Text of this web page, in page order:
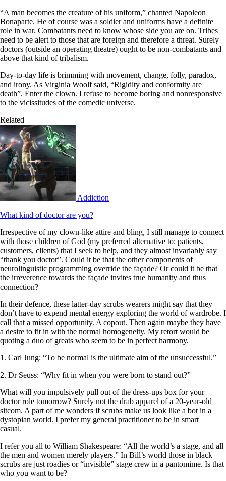
“A man becomes the creature of his uniform,” chanted Napoleon
Bonaparte. He of course was a soldier and uniforms have a definite
role in war. Combatants need to know whose side you are on. Tribes
need to be alert to those that are foreign and therefore a threat. Surely
doctors (outside an operating theatre) ought to be non-combatants and
above that kind of tribalism.
Day-to-day life is brimming with movement, change, folly, paradox,
and irony. As Virginia Woolf said, “Rigidity and conformity are
death”. Enter the clown. I refuse to become boring and nonresponsive
to the vicissitudes of the comedic universe.
Related
Addiction
What kind of doctor are you?
Irrespective of my clown-like attire and bling, I still manage to connect
with those children of God (my preferred alternative to: patients,
customers, clients) that I seek to help, and they almost invariably say
“thank you doctor”. Could it be that the other components of
neurolinguistic programming override the façade? Or could it be that
the irreverence towards the façade invites true humanity and thus
connection?
In their defence, these latter-day scrubs wearers might say that they
don’t have to expend mental energy exploring the world of wardrobe. I
call that a missed opportunity. A copout. Then again maybe they have
a desire to fit in with the normal homogeneity. My retort would be
quoting a duo of greats who seem to be in perfect harmony.
1. Carl Jung: “To be normal is the ultimate aim of the unsuccessful.”
2. Dr Seuss: “Why fit in when you were born to stand out?”
What will you impulsively pull out of the dress-ups box for your
doctor role tomorrow? Surely not the drab apparel of a 20-year-old
sitcom. A part of me wonders if scrubs make us look like a bot in a
dystopian world. I prefer my general practitioner to be in smart
casual.
I refer you all to William Shakespeare: “All the world’s a stage, and all
the men and women merely players.” In Bill’s world those in black
scrubs are just roadies or “invisible” stage crew in a pantomime. Is that
who you want to be?